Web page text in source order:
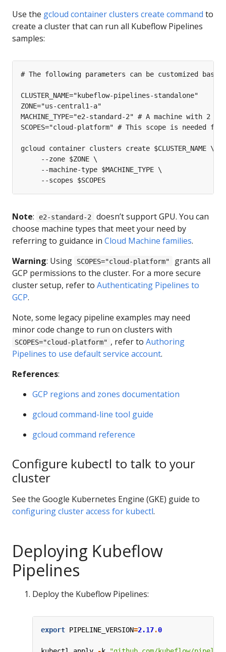
Use the gcloud container clusters create command to
create a cluster that can run all Kubeflow Pipelines
samples:
Note: e2-standard-2
doesn’t support GPU. You can
choose machine types that meet your need by
referring to guidance in Cloud Machine families.
Warning: Using SCOPES="cloud-platform"
grants all
GCP permissions to the cluster. For a more secure
cluster setup, refer to Authenticating Pipelines to
GCP.
Note, some legacy pipeline examples may need
minor code change to run on clusters with
SCOPES="cloud-platform" , refer to Authoring
Pipelines to use default service account.
References:
GCP regions and zones documentation
gcloud command-line tool guide
gcloud command reference
Configure kubectl to talk to your
cluster
See the Google Kubernetes Engine (GKE) guide to
configuring cluster access for kubectl.
Deploying Kubeflow
Pipelines
Deploy the Kubeflow Pipelines:
export PIPELINE_VERSION=2.17.0